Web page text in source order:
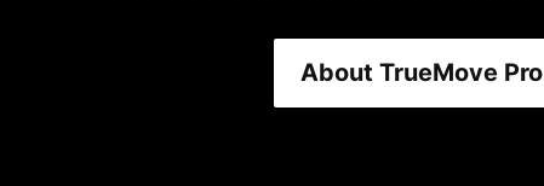
About TrueMove Pro